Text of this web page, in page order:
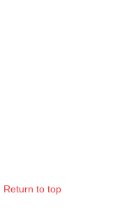
Return to top